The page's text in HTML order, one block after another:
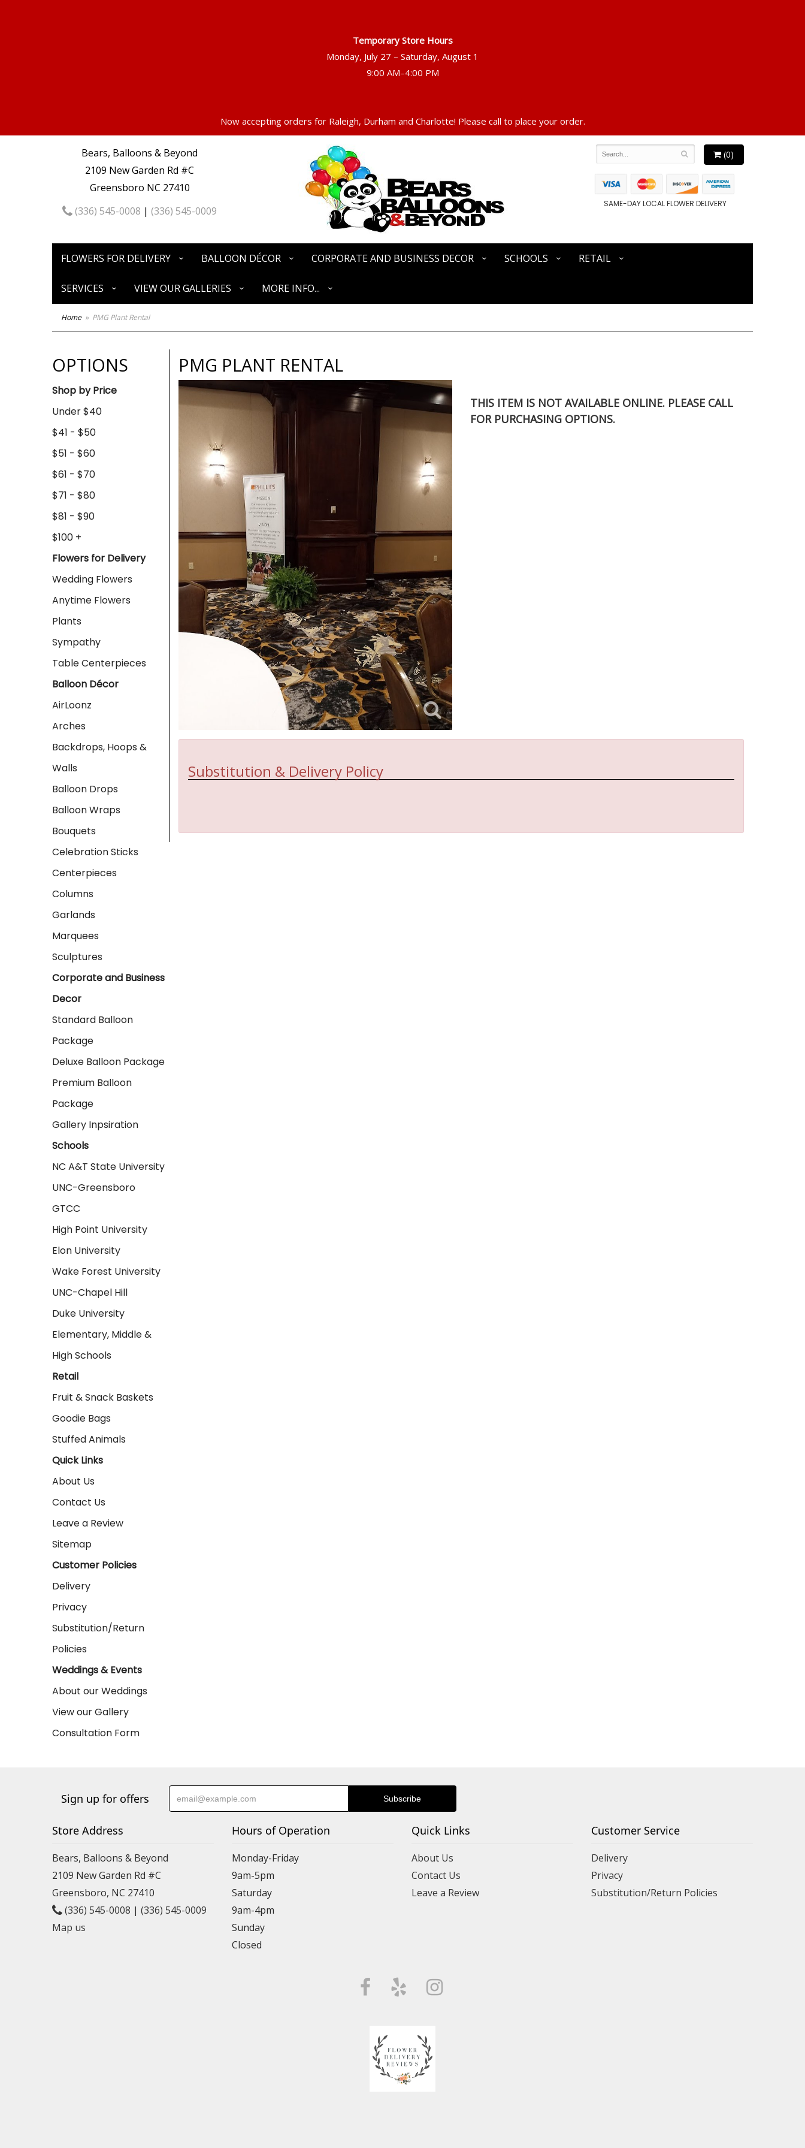
Temporary Store Hours
Monday, July 27 – Saturday, August 1
Now accepting orders for Raleigh, Durham and Charlotte! Please call to place your order.
Bears, Balloons & Beyond
2109 New Garden Rd #C
Greensboro NC 27410
(336) 545-0008 |(336) 545-0009
(0)
SAME-DAY LOCAL FLOWER DELIVERY
FLOWERS FOR DELIVERY BALLOON DÉCOR CORPORATE AND BUSINESS DECOR SCHOOLS RETAIL
SERVICES VIEW OUR GALLERIES MORE INFO...
Home PMG Plant Rental
OPTIONS
Shop by Price
Under $40
$41 - $50
$51 - $60
$61 - $70
$71 - $80
$81 - $90
$100 +
Flowers for Delivery
Wedding Flowers
Anytime Flowers
Plants
Sympathy
Table Centerpieces
Balloon Décor
AirLoonz
Arches
Backdrops, Hoops &
Walls
Balloon Drops
Balloon Wraps
Bouquets
Celebration Sticks
Centerpieces
Columns
Garlands
Marquees
Sculptures
Corporate and Business
Decor
Standard Balloon
Package
Deluxe Balloon Package
Premium Balloon
Package
Gallery Inpsiration
Schools
NC A&T State University
UNC-Greensboro
GTCC
High Point University
Elon University
Wake Forest University
UNC-Chapel Hill
Duke University
Elementary, Middle &
High Schools
Retail
Fruit & Snack Baskets
Goodie Bags
Stuffed Animals
Quick Links
About Us
Contact Us
Leave a Review
Sitemap
Customer Policies
Delivery
Privacy
Substitution/Return
Policies
Weddings & Events
About our Weddings
View our Gallery
Consultation Form
PMG PLANT RENTAL
THIS ITEM IS NOT AVAILABLE ONLINE. PLEASE CALL
FOR PURCHASING OPTIONS.
Substitution & Delivery Policy
Sign up for offers
Store Address
Bears, Balloons & Beyond
2109 New Garden Rd #C
Greensboro, NC 27410
(336) 545-0008 | (336) 545-0009
Map us
Hours of Operation
Monday-Friday
9am-5pm
Saturday
9am-4pm
Sunday
Closed
Quick Links
About Us
Contact Us
Leave a Review
Customer Service
Delivery
Privacy
Substitution/Return Policies